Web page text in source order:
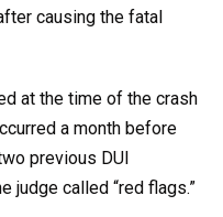
causing the fatal
at the time of the crash
a month before
previous DUI
judge called “red flags.”